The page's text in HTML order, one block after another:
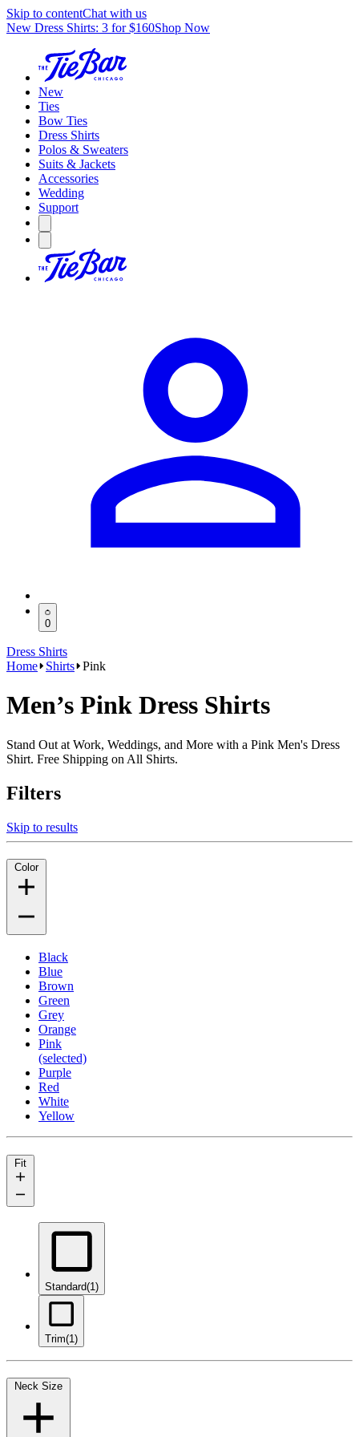
Skip to contentChat with us
New Dress Shirts: 3 for $160Shop Now
New
Ties
Bow Ties
Dress Shirts
Polos & Sweaters
Suits & Jackets
Accessories
Wedding
Support
0
Dress Shirts
Home
Shirts Pink
Men’s Pink Dress Shirts
Stand Out at Work, Weddings, and More with a Pink Men's Dress
Shirt. Free Shipping on All Shirts.
Filters
Skip to results
Color
Black
Blue
Brown
Green
Grey
Orange
Pink
(selected)
Purple
Red
White
Yellow
Fit
Standard(1)
Trim(1)